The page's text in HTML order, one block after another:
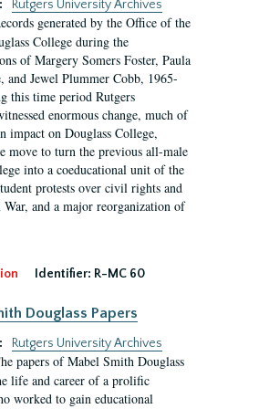
Rutgers University Archives
generated by the Office of the
College during the
of Margery Somers Foster, Paula
and Jewel Plummer Cobb, 1965-
this time period Rutgers
enormous change, much of
impact on Douglass College,
move to turn the previous all-male
into a coeducational unit of the
protests over civil rights and
and a major reorganization of
Identifier: R-MC 60
Douglass Papers
Rutgers University Archives
papers of Mabel Smith Douglass
life and career of a prolific
worked to gain educational